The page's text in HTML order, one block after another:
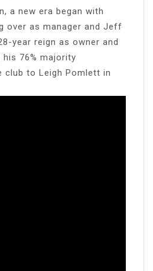
a new era began with
over as manager and Jeff
year reign as owner and
76% majority
club to Leigh Pomlett in